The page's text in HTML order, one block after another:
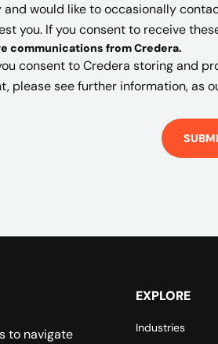
and would like to occasionally
you. If you consent to receive
communications from Credera.
consent to Credera storing and
please see further information, as
to navigate
EXPLORE
Industries